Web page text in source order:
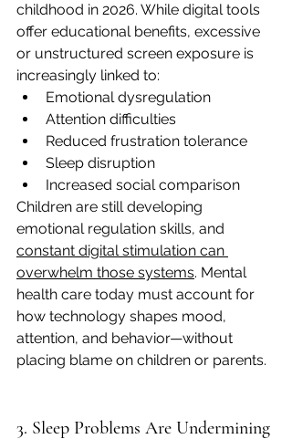
childhood in 2026. While digital tools
offer educational benefits, excessive
or unstructured screen exposure is
increasingly linked to:
Emotional dysregulation
Attention difficulties
Reduced frustration tolerance
Sleep disruption
Increased social comparison
Children are still developing
emotional regulation skills, and
constant digital stimulation can
overwhelm those systems. Mental
health care today must account for
how technology shapes mood,
attention, and behavior—without
placing blame on children or parents.
3. Sleep Problems Are Undermining